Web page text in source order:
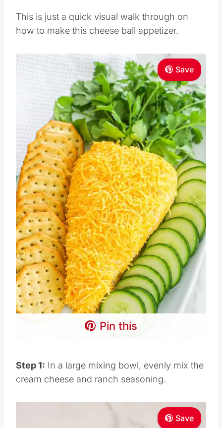
This is just a quick visual walk through on
how to make this cheese ball appetizer.
Save
Pin this
Step 1: In a large mixing bowl, evenly mix the
cream cheese and ranch seasoning.
Save